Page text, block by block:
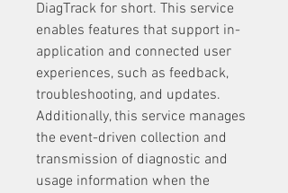
DiagTrack for short. This service
enables features that support in-
application and connected user
experiences, such as feedback,
troubleshooting, and updates.
Additionally, this service manages
the event-driven collection and
transmission of diagnostic and
usage information when the